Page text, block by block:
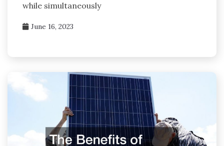
while simultaneously
June 16, 2023